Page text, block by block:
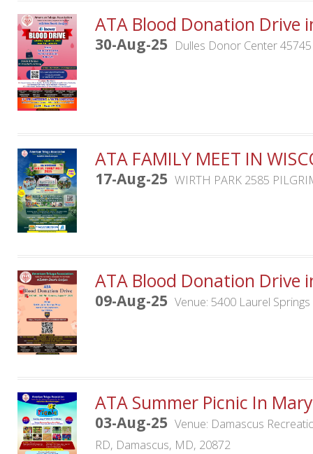
ATA Blood Donation Drive
30-Aug-25 Dulles Donor Center
ATA FAMILY MEET IN
17-Aug-25 WIRTH PARK 2585
ATA Blood Donation Drive
09-Aug-25 Venue: 5400 Laurel
ATA Summer Picnic In
03-Aug-25 Venue: Damascus
RD, Damascus, MD, 20872